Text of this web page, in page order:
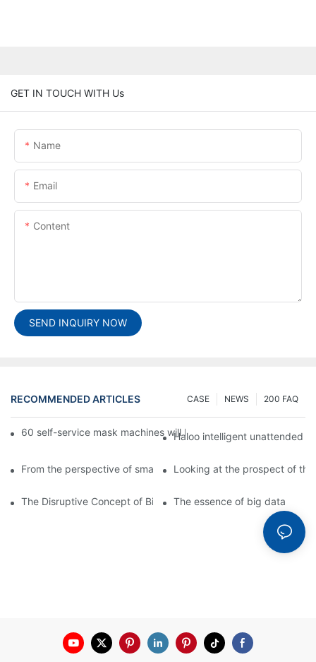
GET IN TOUCH WITH Us
Name
Email
Content
SEND INQUIRY NOW
RECOMMENDED ARTICLES 200 FAQ
NEWS
CASE
60 self-service mask machines will be unveiled at Chengdu
Haloo intelligent unattended
From the perspective of smart cabinets, the prospect of
Looking at the prospect of
The Disruptive Concept of Big DataThe essence of big data